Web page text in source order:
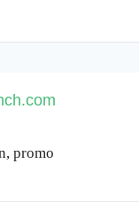
promo